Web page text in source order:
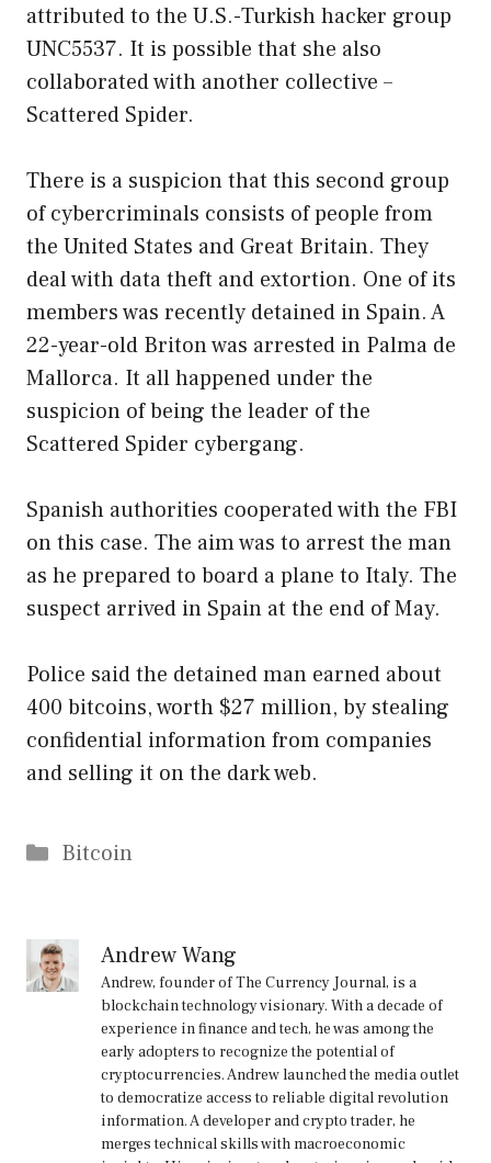
attributed to the U.S.-Turkish hacker group
UNC5537. It is possible that she also
collaborated with another collective –
Scattered Spider.
There is a suspicion that this second group
of cybercriminals consists of people from
the United States and Great Britain. They
deal with data theft and extortion. One of its
members was recently detained in Spain. A
22-year-old Briton was arrested in Palma de
Mallorca. It all happened under the
suspicion of being the leader of the
Scattered Spider cybergang.
Spanish authorities cooperated with the FBI
on this case. The aim was to arrest the man
as he prepared to board a plane to Italy. The
suspect arrived in Spain at the end of May.
Police said the detained man earned about
400 bitcoins, worth $27 million, by stealing
confidential information from companies
and selling it on the dark web.
Categories
Bitcoin
Andrew Wang
Andrew, founder of The Currency Journal, is a
blockchain technology visionary. With a decade of
experience in finance and tech, he was among the
early adopters to recognize the potential of
cryptocurrencies. Andrew launched the media outlet
to democratize access to reliable digital revolution
information. A developer and crypto trader, he
merges technical skills with macroeconomic